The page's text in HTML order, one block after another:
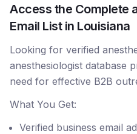
Access the Complete
Email List in Louisiana
Looking for verified
anesthesiologist database
need for effective B2B
What You Get:
Verified business email